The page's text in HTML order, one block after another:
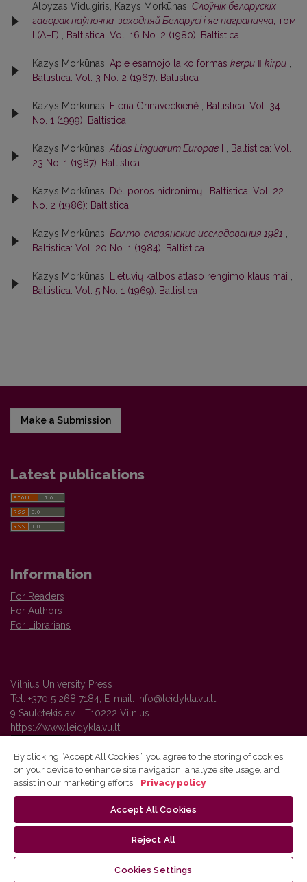
Aloyzas Vidugiris, Kazys Morkūnas, Слоўнiк беларускiх
гаворак паўночна-заходняй Беларусi i яе паграничча, том
I (А–Г) , Baltistica: Vol. 16 No. 2 (1980): Baltistica
Kazys Morkūnas, Apie esamojo laiko formas kerpu ‖ kirpu ,
Baltistica: Vol. 3 No. 2 (1967): Baltistica
Kazys Morkūnas, Elena Grinaveckienė , Baltistica: Vol. 34
No. 1 (1999): Baltistica
Kazys Morkūnas,Atlas Linguarum Europae , Baltistica: Vol.
23 No. 1 (1987): Baltistica
Kazys Morkūnas, Dėl poros hidronimų , Baltistica: Vol. 22
No. 2 (1986): Baltistica
Kazys Morkūnas, Балто-славянские исследования 1981 ,
Baltistica: Vol. 20 No. 1 (1984): Baltistica
Kazys Morkūnas, Lietuvių kalbos atlaso rengimo klausimai ,
Baltistica: Vol. 5 No. 1 (1969): Baltistica
Make a Submission
Latest publications
Information
For Readers
For Authors
For Librarians
Vilnius University Press
Tel. +370 5 268 7184, E-mail: info@leidykla.vu.lt
9 Saulėtekis av., LT10222 Vilnius
https://www.leidykla.vu.lt
Vilnius University Press platform and metadata are distributed by
By clicking “Accept All Cookies”, you agree to the storing of cookies
on your device to enhance site navigation, analyze site usage, and
assist in our marketing efforts.
Privacy policy
Accept All Cookies
Reject All
Cookies Settings